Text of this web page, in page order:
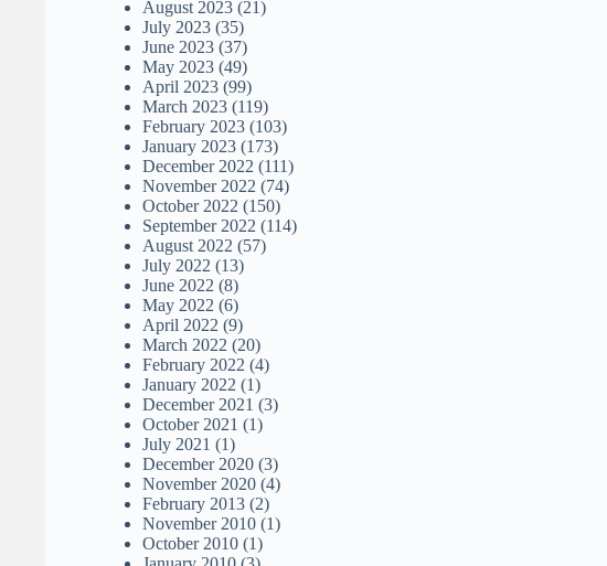
August 2023 (21)
July 2023 (35)
June 2023 (37)
May 2023 (49)
April 2023 (99)
March 2023 (119)
February 2023 (103)
January 2023 (173)
December 2022 (111)
November 2022 (74)
October 2022 (150)
September 2022 (114)
August 2022 (57)
July 2022 (13)
June 2022 (8)
May 2022 (6)
April 2022 (9)
March 2022 (20)
February 2022 (4)
January 2022 (1)
December 2021 (3)
October 2021 (1)
July 2021 (1)
December 2020 (3)
November 2020 (4)
February 2013 (2)
November 2010 (1)
October 2010 (1)